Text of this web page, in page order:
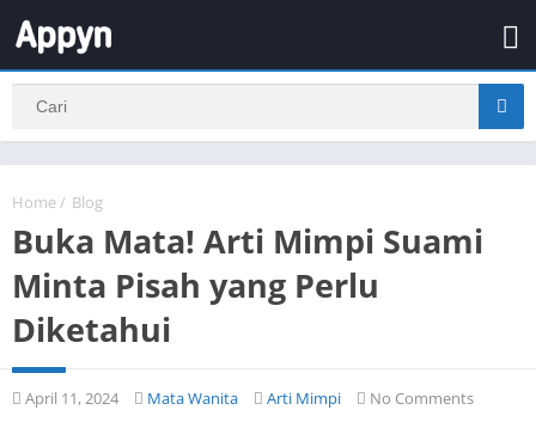
Home / Blog
Buka Mata! Arti Mimpi Suami
Minta Pisah yang Perlu
Diketahui
April 11, 2024 Mata Wanita Arti Mimpi No Comments